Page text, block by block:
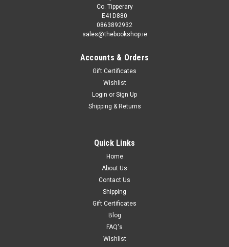
Co. Tipperary
E41D880
0863892932
sales@thebookshop.ie
Accounts & Orders
Gift Certificates
Wishlist
Login or Sign Up
Shipping & Returns
Quick Links
Home
About Us
Contact Us
Shipping
Gift Certificates
Blog
FAQ's
Wishlist